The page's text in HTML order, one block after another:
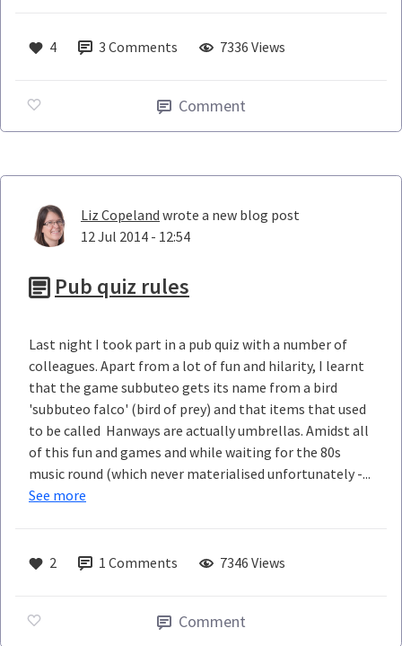
4 3 Comments 7336 Views
Comment
Liz Copeland wrote a new blog post
12 Jul 2014 - 12:54
Pub quiz rules
Last night I took part in a pub quiz with a number of
colleagues. Apart from a lot of fun and hilarity, I learnt
that the game subbuteo gets its name from a bird
'subbuteo falco' (bird of prey) and that items that used
to be called Hanways are actually umbrellas. Amidst all
of this fun and games and while waiting for the 80s
music round (which never materialised unfortunately -...
See more
2 1 Comments 7346 Views
Comment